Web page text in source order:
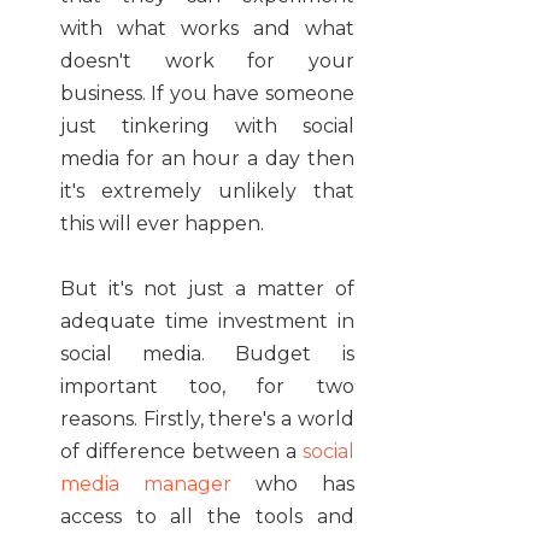
with what works and what
doesn't work for your
business. If you have someone
just tinkering with social
media for an hour a day then
it's extremely unlikely that
this will ever happen.
But it's not just a matter of
adequate time investment in
social media. Budget is
important too, for two
reasons. Firstly, there's a world
of difference between a social
media managerwho has
access to all the tools and